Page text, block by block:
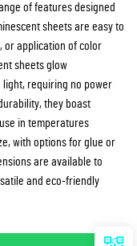
of features designed
sheets are easy to
or application of color
sheets glow
requiring no power
they boast
in temperatures
with options for glue or
are available to
and eco-friendly